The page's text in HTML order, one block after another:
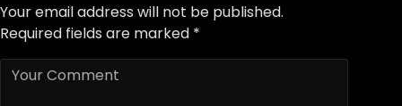
Your email address will not be published.
Required fields are marked *